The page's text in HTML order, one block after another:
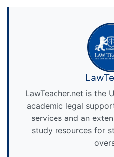
LawTeacher.net is the
academic legal
services and an
study resources for